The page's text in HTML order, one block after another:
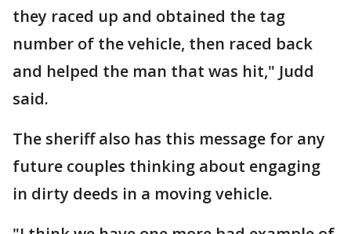
they raced up and obtained the tag
number of the vehicle, then raced back
and helped the man that was hit," Judd
said.
The sheriff also has this message for any
future couples thinking about engaging
in dirty deeds in a moving vehicle.